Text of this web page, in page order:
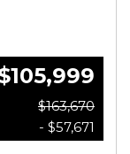
$163,670
- $57,671